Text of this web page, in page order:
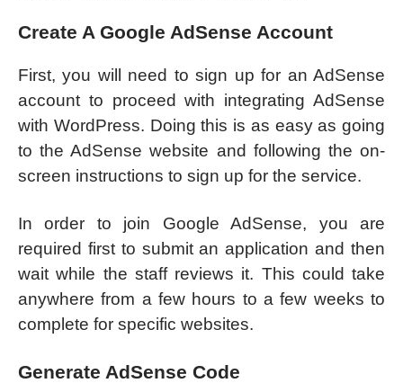
Create A Google AdSense Account
First, you will need to sign up for an AdSense
account to proceed with integrating AdSense
with WordPress. Doing this is as easy as going
to the AdSense website and following the on-
screen instructions to sign up for the service.
In order to join Google AdSense, you are
required first to submit an application and then
wait while the staff reviews it. This could take
anywhere from a few hours to a few weeks to
complete for specific websites.
Generate AdSense Code